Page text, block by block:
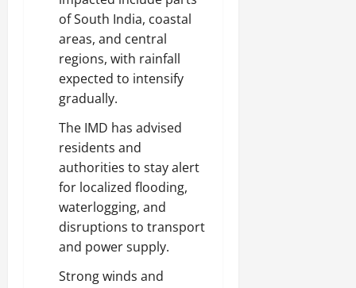
of South India, coastal
areas, and central
regions, with rainfall
expected to intensify
gradually.
The IMD has advised
residents and
authorities to stay alert
for localized flooding,
waterlogging, and
disruptions to transport
and power supply.
Strong winds and